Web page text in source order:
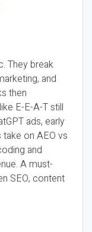
They break
and
then
E-E-A-T still
ads, early
on AEO vs
and
A must-
SEO, content